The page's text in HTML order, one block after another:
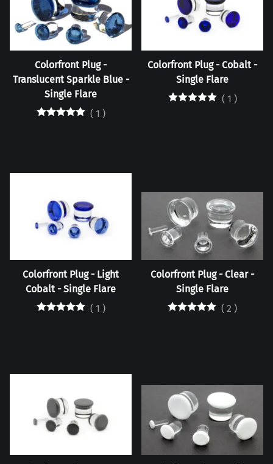
Colorfront Plug -
Translucent Sparkle Blue -
Single Flare
( 1 )
Colorfront Plug - Cobalt -
Single Flare
( 1 )
Colorfront Plug - Light
Cobalt - Single Flare
( 1 )
Colorfront Plug - Clear -
Single Flare
( 2 )